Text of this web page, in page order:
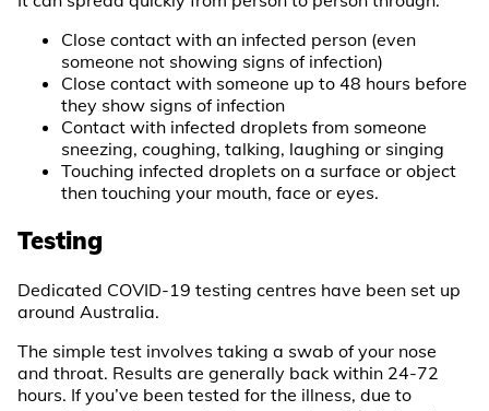
Close contact with an infected person (even
someone not showing signs of infection)
Close contact with someone up to 48 hours before
they show signs of infection
Contact with infected droplets from someone
sneezing, coughing, talking, laughing or singing
Touching infected droplets on a surface or object
then touching your mouth, face or eyes.
Testing
Dedicated COVID-19 testing centres have been set up
around Australia.
The simple test involves taking a swab of your nose
and throat. Results are generally back within 24-72
hours. If you’ve been tested for the illness, due to